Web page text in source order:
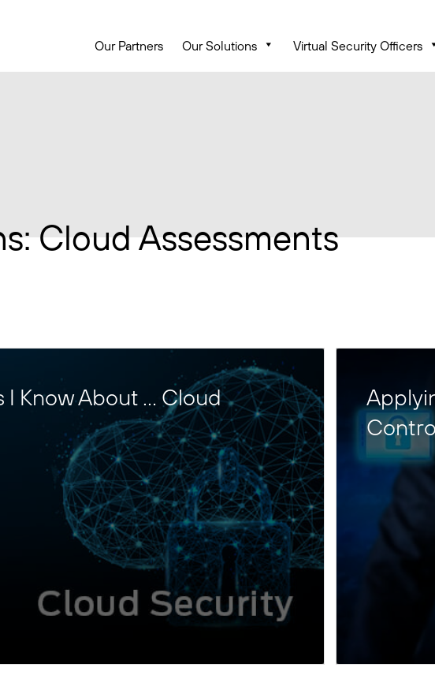
Our Partners Our Solutions Virtual Security Officers
Cloud Assessments
I Know About … Cloud